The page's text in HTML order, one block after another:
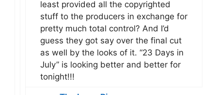
least provided all the copyrighted
stuff to the producers in exchange for
pretty much total control? And I’d
guess they got say over the final cut
as well by the looks of it. “23 Days in
July” is looking better and better for
tonight!!!